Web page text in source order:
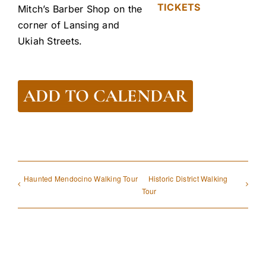
Mitch’s Barber Shop on the
corner of Lansing and
Ukiah Streets.
TICKETS
ADD TO CALENDAR
Haunted Mendocino Walking Tour
Historic District Walking
Tour